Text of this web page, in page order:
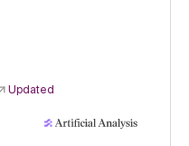
Updated